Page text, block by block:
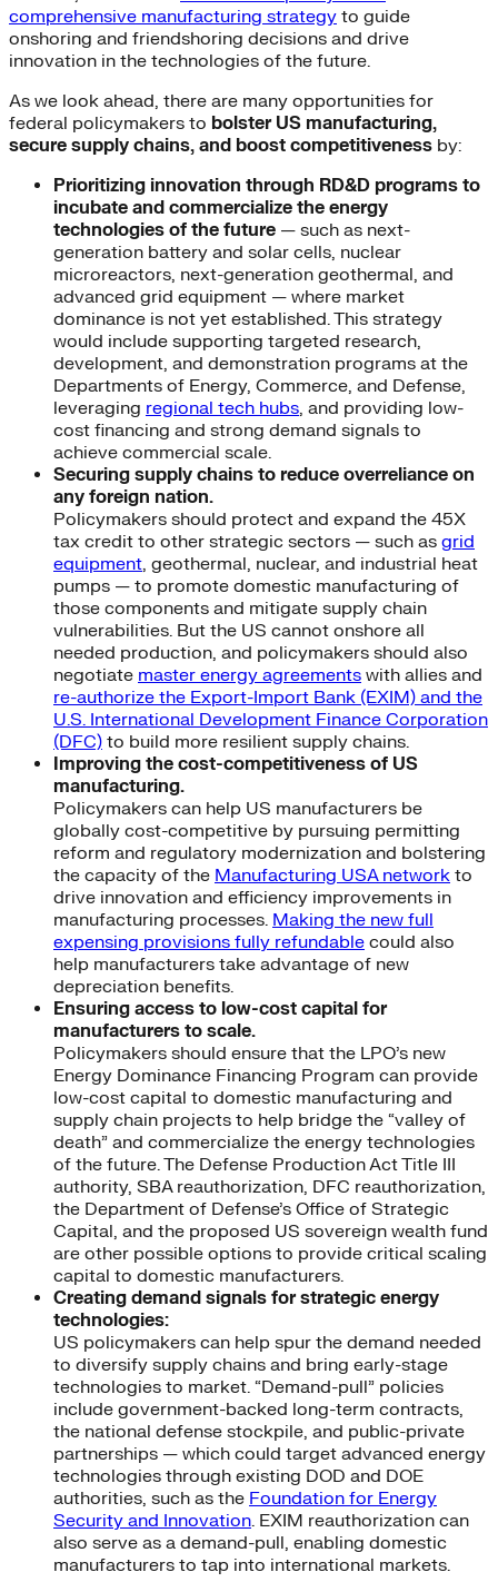
comprehensive manufacturing strategy to guide
onshoring and friendshoring decisions and drive
innovation in the technologies of the future.
As we look ahead, there are many opportunities for
federal policymakers to bolster US manufacturing,
secure supply chains, and boost competitiveness by:
Prioritizing innovation through RD&D programs to
incubate and commercialize the energy
technologies of the future — such as next-
generation battery and solar cells, nuclear
microreactors, next-generation geothermal, and
advanced grid equipment — where market
dominance is not yet established. This strategy
would include supporting targeted research,
development, and demonstration programs at the
Departments of Energy, Commerce, and Defense,
leveraging regional tech hubs, and providing low-
cost financing and strong demand signals to
achieve commercial scale.
Securing supply chains to reduce overreliance on
any foreign nation.
Policymakers should protect and expand the 45X
tax credit to other strategic sectors — such as grid
equipment, geothermal, nuclear, and industrial heat
pumps — to promote domestic manufacturing of
those components and mitigate supply chain
vulnerabilities. But the US cannot onshore all
needed production, and policymakers should also
negotiate master energy agreements with allies and
re-authorize the Export-Import Bank (EXIM) and the
U.S. International Development Finance Corporation
(DFC) to build more resilient supply chains.
Improving the cost-competitiveness of US
manufacturing.
Policymakers can help US manufacturers be
globally cost-competitive by pursuing permitting
reform and regulatory modernization and bolstering
the capacity of the Manufacturing USA network to
drive innovation and efficiency improvements in
manufacturing processes. Making the new full
expensing provisions fully refundable could also
help manufacturers take advantage of new
depreciation benefits.
Ensuring access to low-cost capital for
manufacturers to scale.
Policymakers should ensure that the LPO’s new
Energy Dominance Financing Program can provide
low-cost capital to domestic manufacturing and
supply chain projects to help bridge the “valley of
death” and commercialize the energy technologies
of the future. The Defense Production Act Title III
authority, SBA reauthorization, DFC reauthorization,
the Department of Defense’s Office of Strategic
Capital, and the proposed US sovereign wealth fund
are other possible options to provide critical scaling
capital to domestic manufacturers.
Creating demand signals for strategic energy
technologies:
US policymakers can help spur the demand needed
to diversify supply chains and bring early-stage
technologies to market. “Demand-pull” policies
include government-backed long-term contracts,
the national defense stockpile, and public-private
partnerships — which could target advanced energy
technologies through existing DOD and DOE
authorities, such as the Foundation for Energy
Security and Innovation. EXIM reauthorization can
also serve as a demand-pull, enabling domestic
manufacturers to tap into international markets.